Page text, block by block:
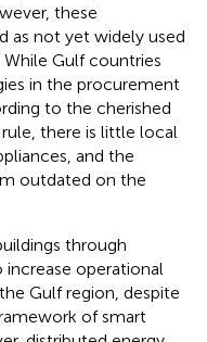
these
as not yet widely used
Gulf countries
in the procurement
to the cherished
rule, there is little local
and the
outdated on the
through
operational
Gulf region, despite
of smart